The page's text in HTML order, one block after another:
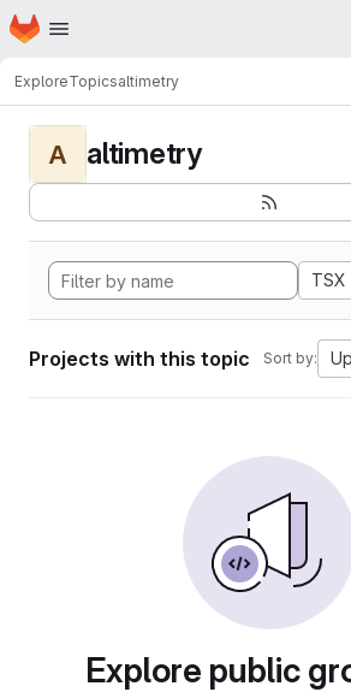
Skip to main content
Homepage
ExploreTopicsaltimetry
A altimetry
TSX
Projects with this topic Sort by:
Explore public